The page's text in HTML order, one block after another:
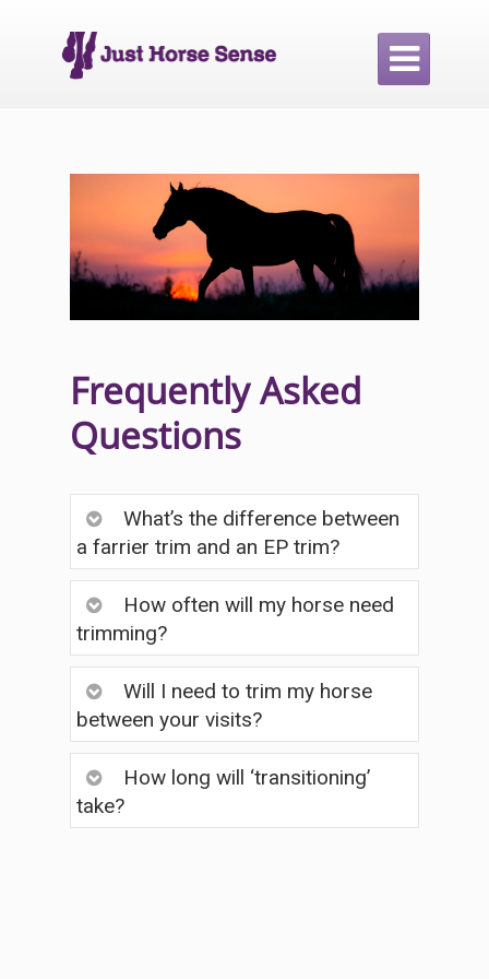

Frequently Asked
Questions
What’s the difference between
a farrier trim and an EP trim?
How often will my horse need
trimming?
Will I need to trim my horse
between your visits?
How long will ‘transitioning’
take?